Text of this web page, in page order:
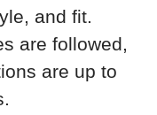
and fit.
are followed,
are up to